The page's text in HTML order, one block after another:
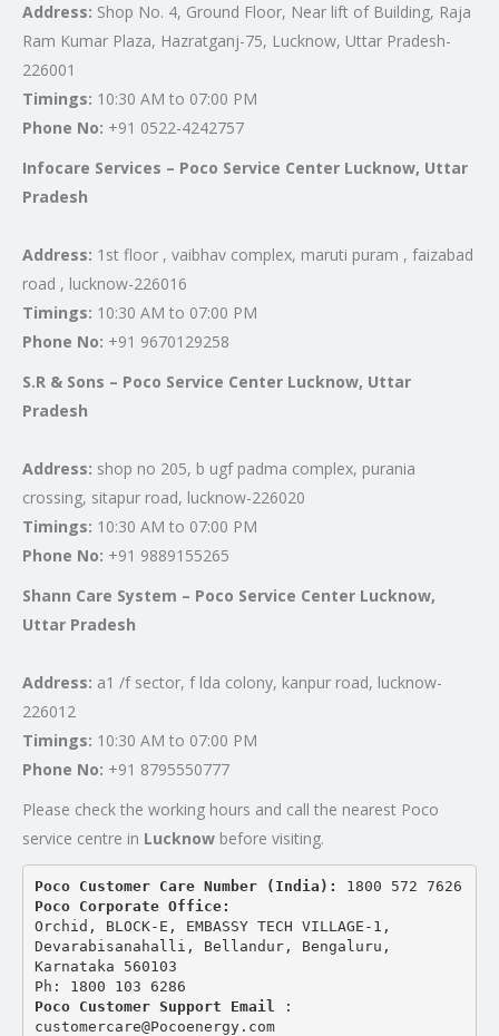
Address: Shop No. 4, Ground Floor, Near lift of Building, Raja
Ram Kumar Plaza, Hazratganj-75, Lucknow, Uttar Pradesh-
226001
Timings: 10:30 AM to 07:00 PM
Phone No: +91 0522-4242757
Infocare Services – Poco Service Center Lucknow, Uttar
Pradesh
Address: 1st floor , vaibhav complex, maruti puram , faizabad
road , lucknow-226016
Timings: 10:30 AM to 07:00 PM
Phone No: +91 9670129258
S.R & Sons – Poco Service Center Lucknow, Uttar
Pradesh
Address: shop no 205, b ugf padma complex, purania
crossing, sitapur road, lucknow-226020
Timings: 10:30 AM to 07:00 PM
Phone No: +91 9889155265
Shann Care System – Poco Service Center Lucknow,
Uttar Pradesh
Address: a1 /f sector, f lda colony, kanpur road, lucknow-
226012
Timings: 10:30 AM to 07:00 PM
Phone No: +91 8795550777
Please check the working hours and call the nearest Poco
service centre in Lucknow before visiting.
Poco Customer Care Number (India): 1800 572 7626
Poco Corporate Office:
Orchid, BLOCK-E, EMBASSY TECH VILLAGE-1,
Devarabisanahalli, Bellandur, Bengaluru,
Karnataka 560103
Ph: 1800 103 6286
Poco Customer Support Email
:
customercare@Pocoenergy.com